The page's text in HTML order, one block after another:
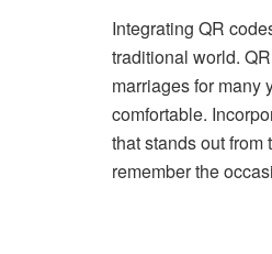
Integrating QR
traditional world.
marriages for many
comfortable.
that stands out
remember the